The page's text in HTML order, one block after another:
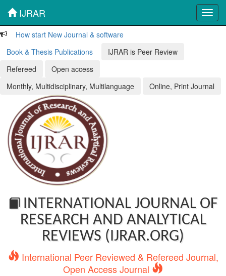
IJRAR
How start New Journal & software
Book & Thesis Publications
IJRAR is Peer Review
Refereed
Open access
Monthly, Multidisciplinary, Multilanguage
Online, Print Journal
INTERNATIONAL JOURNAL OF
RESEARCH AND ANALYTICAL
REVIEWS (IJRAR.ORG)
International Peer Reviewed & Refereed Journal,
Open Access Journal